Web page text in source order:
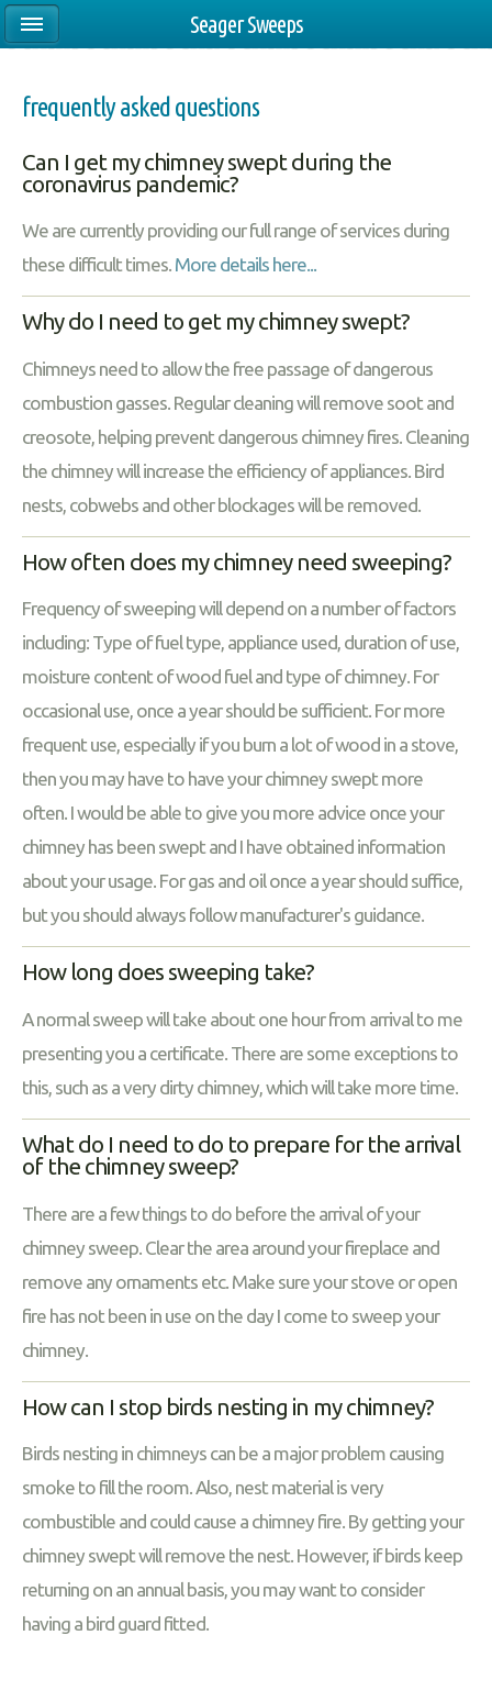
frequently asked questions
Can I get my chimney swept during the
coronavirus pandemic?
We are currently providing our full range of services during
these difficult times. More details here...
Why do I need to get my chimney swept?
Chimneys need to allow the free passage of dangerous
combustion gasses. Regular cleaning will remove soot and
creosote, helping prevent dangerous chimney fires. Cleaning
the chimney will increase the efficiency of appliances. Bird
nests, cobwebs and other blockages will be removed.
How often does my chimney need sweeping?
Frequency of sweeping will depend on a number of factors
including: Type of fuel type, appliance used, duration of use,
moisture content of wood fuel and type of chimney. For
occasional use, once a year should be sufficient. For more
frequent use, especially if you burn a lot of wood in a stove,
then you may have to have your chimney swept more
often. I would be able to give you more advice once your
chimney has been swept and I have obtained information
about your usage. For gas and oil once a year should suffice,
but you should always follow manufacturer's guidance.
How long does sweeping take?
A normal sweep will take about one hour from arrival to me
presenting you a certificate. There are some exceptions to
this, such as a very dirty chimney, which will take more time.
What do I need to do to prepare for the arrival
of the chimney sweep?
There are a few things to do before the arrival of your
chimney sweep. Clear the area around your fireplace and
remove any ornaments etc. Make sure your stove or open
fire has not been in use on the day I come to sweep your
chimney.
How can I stop birds nesting in my chimney?
Birds nesting in chimneys can be a major problem causing
smoke to fill the room. Also, nest material is very
combustible and could cause a chimney fire. By getting your
chimney swept will remove the nest. However, if birds keep
returning on an annual basis, you may want to consider
having a bird guard fitted.
Seager Sweeps